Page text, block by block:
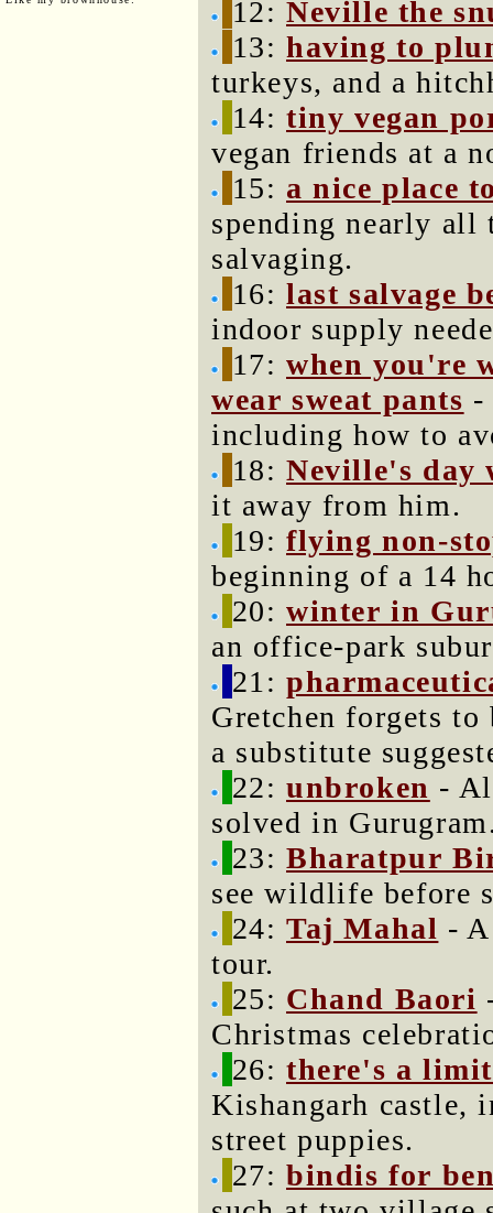
12:Neville the
13:having to
turkeys, and a
14:tiny vegan
vegan friends at a
15: a nice place
spending nearly
salvaging.
16:last salvage
indoor supply
17:when you're
wear sweat pants -
including how to
18:Neville's day
it away from him.
19:flying non-
beginning of a 14
20:winter in
an office-park
21:
Gretchen forgets to
a substitute
22:unbroken -
solved in
23:Bharatpur
see wildlife before
24:Taj Mahal -
tour.
25: Chand Baori
Christmas
26:there's a limit
Kishangarh castle,
street puppies.
27:bindis for